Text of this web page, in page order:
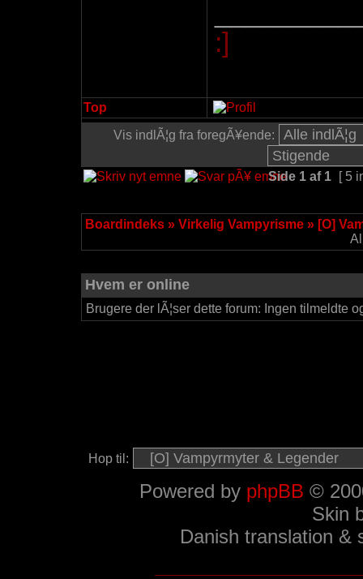
:]
Top
Vis indlÃ¦g fra foregÃ¥ende:
Side 1 af 1 [ 5
Boardindeks » Virkelig Vampyrisme » [O]
Hvem er online
Brugere der lÃ¦ser dette forum: Ingen tilmeldte
Hop til:
Powered by phpBB ©
Skin
Danish translation &